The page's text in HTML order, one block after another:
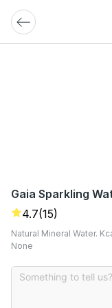
Gaia Sparkling
4.7(15)
Natural Mineral Water.
None